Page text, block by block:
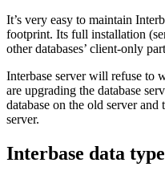
It’s very easy to maintain
footprint. Its full installation
other databases’ client-only
Interbase server will refuse to
are upgrading the database
database on the old server
server.
Interbase data